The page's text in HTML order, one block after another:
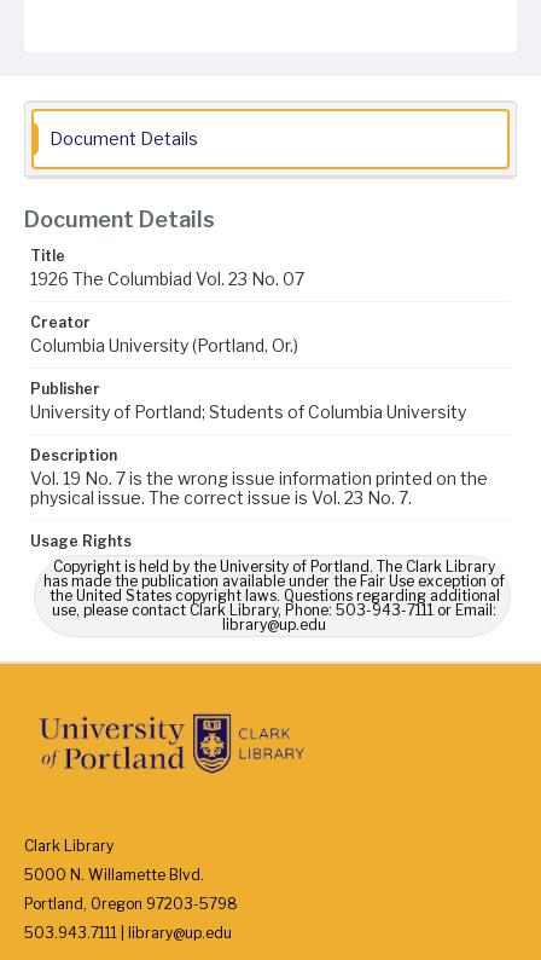
Document Details
Document Details
Title
1926 The Columbiad Vol. 23 No. 07
Creator
Columbia University (Portland, Or.)
Publisher
University of Portland; Students of Columbia University
Description
Vol. 19 No. 7 is the wrong issue information printed on the
physical issue. The correct issue is Vol. 23 No. 7.
Usage Rights
Copyright is held by the University of Portland. The Clark Library
has made the publication available under the Fair Use exception of
the United States copyright laws. Questions regarding additional
use, please contact Clark Library, Phone: 503-943-7111 or Email:
library@up.edu
Clark Library
5000 N. Willamette Blvd.
Portland, Oregon 97203-5798
503.943.7111 | library@up.edu